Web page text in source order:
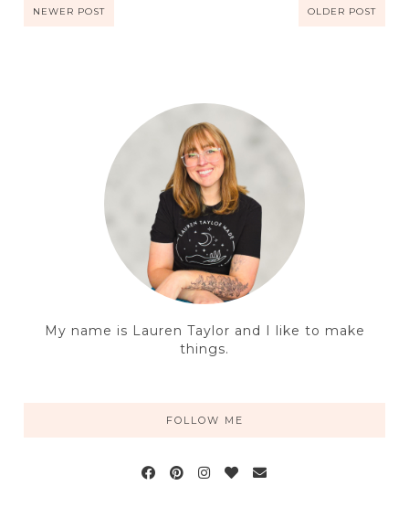
NEWER POST OLDER POST
My name is Lauren Taylor and I like to make
things.
FOLLOW ME